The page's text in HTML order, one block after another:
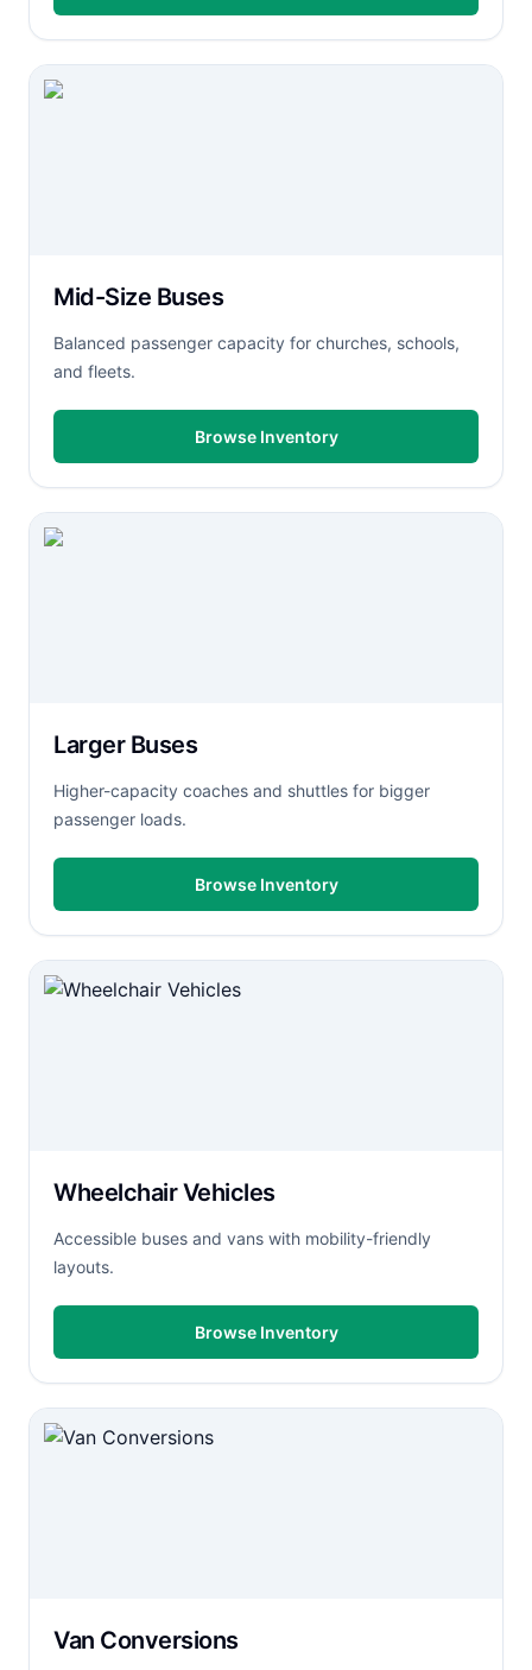
Mid-Size Buses
Balanced passenger capacity for churches, schools,
and fleets.
Browse Inventory
Larger Buses
Higher-capacity coaches and shuttles for bigger
passenger loads.
Browse Inventory
Wheelchair Vehicles
Accessible buses and vans with mobility-friendly
layouts.
Browse Inventory
Van Conversions